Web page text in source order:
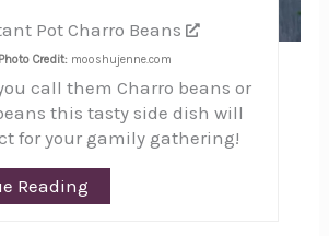
Pot Charro Beans
Photo Credit:mooshujenne.com
call them Charro beans or
this tasty side dish will
for your gamily gathering!
Reading